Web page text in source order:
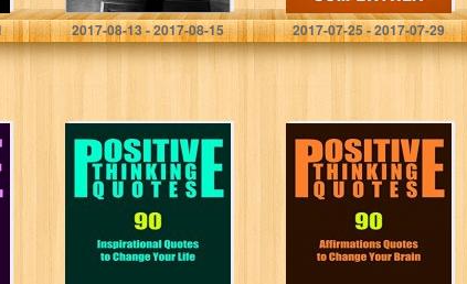
2017-08-13 - 2017-08-15 2017-07-25 - 2017-07-29
Positive Thinking
Quotes: 90
Inspirational
Quotes to
Change Your Life
(Inspirational
Quotes,
Positive Thinking
Quotes: 90
Affirmations
Quotes to
Change Your
Brain
(Inspirational